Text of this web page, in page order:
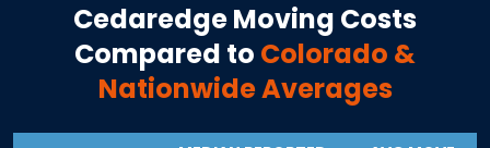
CedaredgeMoving Costs
Compared to Colorado &
Nationwide Averages